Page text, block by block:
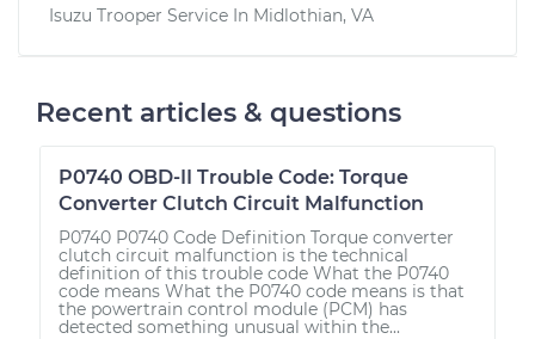
Isuzu Trooper Service In Midlothian, VA
Recent articles & questions
P0740 OBD-II Trouble Code: Torque
Converter Clutch Circuit Malfunction
P0740 P0740 Code Definition Torque converter
clutch circuit malfunction is the technical
definition of this trouble code What the P0740
code means What the P0740 code means is that
the powertrain control module (PCM) has
detected something unusual within the...